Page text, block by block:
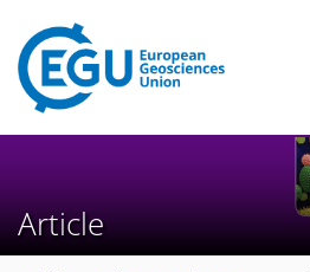
Article